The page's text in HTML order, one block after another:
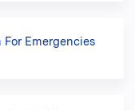
For Emergencies